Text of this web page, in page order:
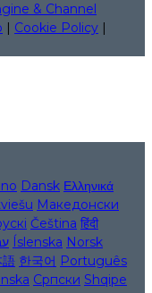
& Channel
| Cookie Policy |
Dansk Ελληνικά
Македонски
Čeština हिंदी
Íslenska Norsk
語 한국어 Português
Српски Shqipe